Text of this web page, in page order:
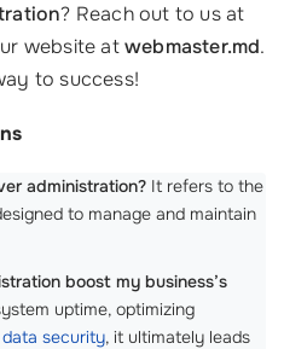
? Reach out to us at
website atwebmaster.md.
to success!
administration? It refers to the
to manage and maintain
boost my business’s
uptime, optimizing
security, it ultimately leads